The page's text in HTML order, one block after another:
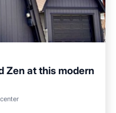
Zen at this modern